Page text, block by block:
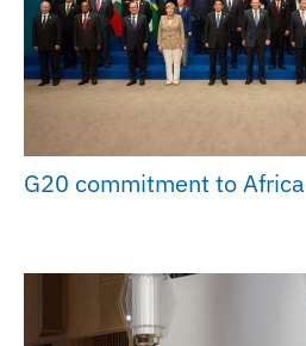
G20 commitment to Africa